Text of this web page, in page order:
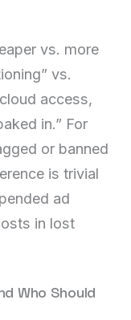
vs. more
vs.
access,
in.” For
or banned
is trivial
ad
in lost
Who Should